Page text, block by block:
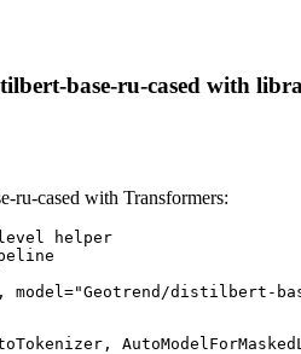
base-ru-cased with
ru-cased with Transformers:
helper
distilbert-